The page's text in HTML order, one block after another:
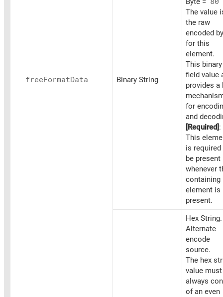
freeFormatData Binary String
The value
the raw
encoded
for this
element.
This binary
field value
provides a
for
and
[Required]:
This
is
be present
whenever
containing
element is
present.
Hex String.
Alternate
encode
source.
The hex
value must
always
of an even